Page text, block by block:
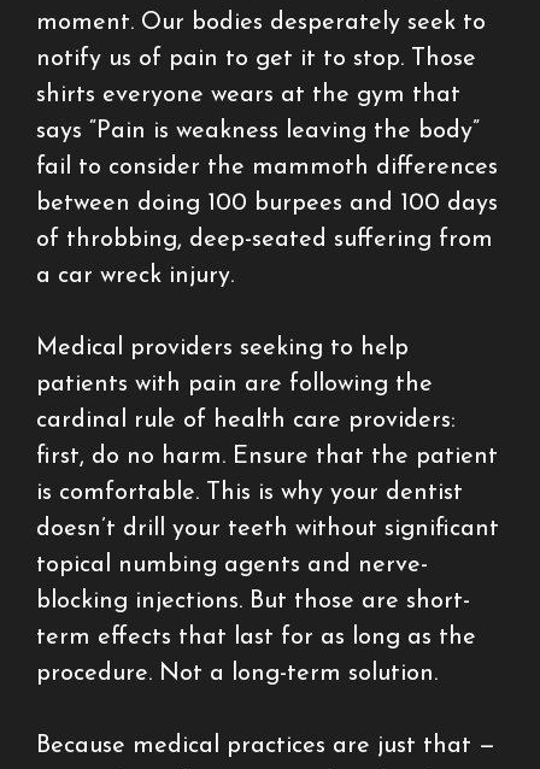
moment. Our bodies desperately seek to
notify us of pain to get it to stop. Those
shirts everyone wears at the gym that
says “Pain is weakness leaving the body”
fail to consider the mammoth differences
between doing 100 burpees and 100 days
of throbbing, deep-seated suffering from
a car wreck injury.
Medical providers seeking to help
patients with pain are following the
cardinal rule of health care providers:
first, do no harm. Ensure that the patient
is comfortable. This is why your dentist
doesn’t drill your teeth without significant
topical numbing agents and nerve-
blocking injections. But those are short-
term effects that last for as long as the
procedure. Not a long-term solution.
Because medical practices are just that —